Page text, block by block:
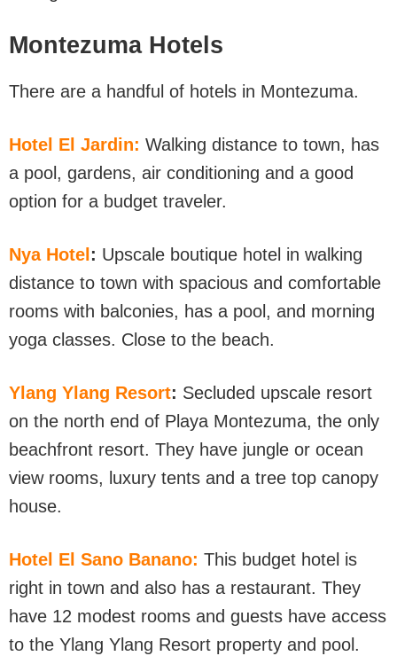
Montezuma Hotels
There are a handful of hotels in Montezuma.
Hotel El Jardin: Walking distance to town, has
a pool, gardens, air conditioning and a good
option for a budget traveler.
Nya Hotel : Upscale boutique hotel in walking
distance to town with spacious and comfortable
rooms with balconies, has a pool, and morning
yoga classes. Close to the beach.
Ylang Ylang Resort: Secluded upscale resort
on the north end of Playa Montezuma, the only
beachfront resort. They have jungle or ocean
view rooms, luxury tents and a tree top canopy
house.
Hotel El Sano Banano: This budget hotel is
right in town and also has a restaurant. They
have 12 modest rooms and guests have access
to the Ylang Ylang Resort property and pool.